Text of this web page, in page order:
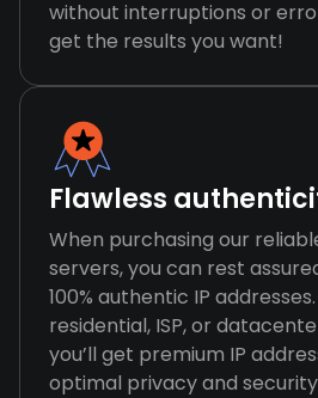
without interruptions or
get the results you want!
Flawless
When purchasing our
servers, you can rest
100% authentic IP
residential, ISP, or
you’ll get premium IP
optimal privacy and